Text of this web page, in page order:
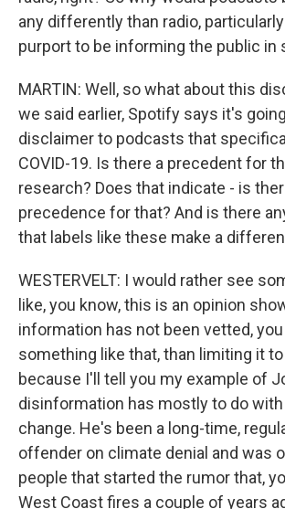
any differently than radio,
purport to be informing the public in
MARTIN: Well, so what about this
we said earlier, Spotify says it's
disclaimer to podcasts that
COVID-19. Is there a precedent for
research? Does that indicate - is
precedence for that? And is there
that labels like these make a
WESTERVELT: I would rather see
like, you know, this is an opinion
information has not been vetted,
something like that, than limiting it to
because I'll tell you my example of
disinformation has mostly to do
change. He's been a long-time,
offender on climate denial and was
people that started the rumor that,
West Coast fires a couple of years